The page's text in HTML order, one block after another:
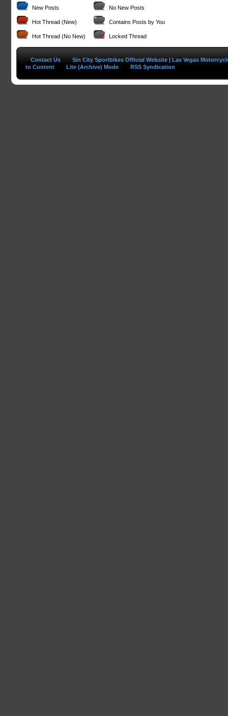
New Posts
Hot Thread (New)
Hot Thread (No New)
No New Posts
Contains Posts by You
Locked Thread
Contact Us
Sin City Sportbikes Official Website | Las Vegas
to Content
Lite (Archive) Mode RSS Syndication